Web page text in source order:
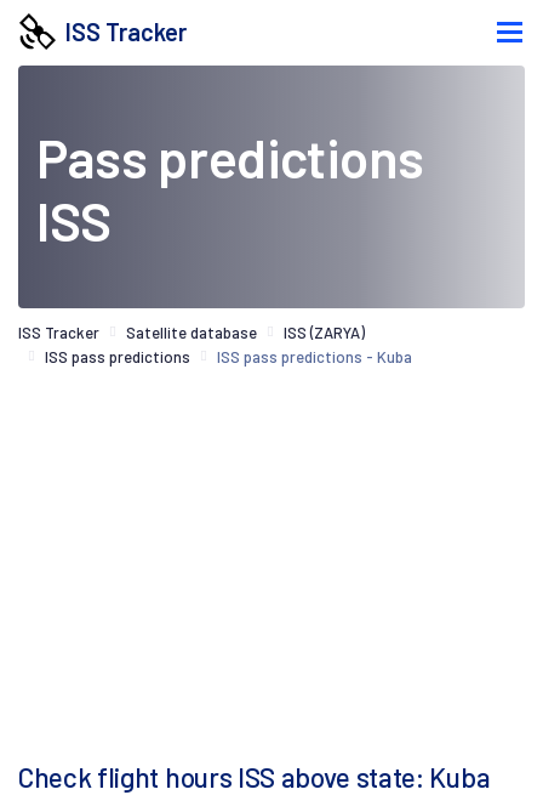
ISS Tracker
Pass predictions
ISS
ISS Tracker Satellite database
ISS (ZARYA)
ISS pass predictions
ISS pass predictions - Kuba
Check flight hours ISS above state: Kuba